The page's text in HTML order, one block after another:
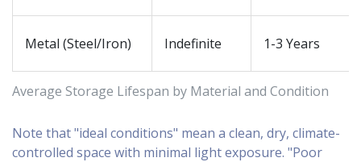
Average Storage Lifespan by Material and Condition
Metal (Steel/Iron) Indefinite 1-3 Years
Note that "ideal conditions" mean a clean, dry, climate-
controlled space with minimal light exposure. "Poor